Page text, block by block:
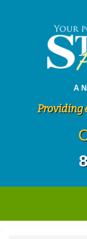
A
Providing